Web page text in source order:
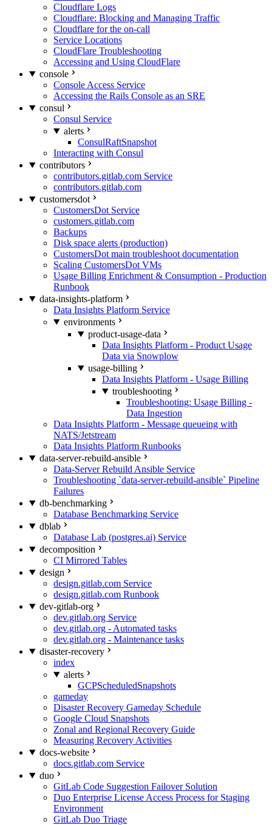
Cloudflare Logs
Cloudflare: Blocking and Managing Traffic
Cloudflare for the on-call
Service Locations
CloudFlare Troubleshooting
Accessing and Using CloudFlare
console
Console Access Service
Accessing the Rails Console as an SRE
consul
Consul Service
alerts
ConsulRaftSnapshot
Interacting with Consul
contributors
contributors.gitlab.com Service
contributors.gitlab.com
customersdot
CustomersDot Service
customers.gitlab.com
Backups
Disk space alerts (production)
CustomersDot main troubleshoot documentation
Scaling CustomersDot VMs
Usage Billing Enrichment & Consumption - Production
Runbook
data-insights-platform
Data Insights Platform Service
environments
product-usage-data
Data Insights Platform - Product Usage
Data via Snowplow
usage-billing
Data Insights Platform - Usage Billing
troubleshooting
Troubleshooting: Usage Billing -
Data Ingestion
Data Insights Platform - Message queueing with
NATS/Jetstream
Data Insights Platform Runbooks
data-server-rebuild-ansible
Data-Server Rebuild Ansible Service
Troubleshooting `data-server-rebuild-ansible` Pipeline
Failures
db-benchmarking
Database Benchmarking Service
dblab
Database Lab (postgres.ai) Service
decomposition
CI Mirrored Tables
design
design.gitlab.com Service
design.gitlab.com Runbook
dev-gitlab-org
dev.gitlab.org Service
dev.gitlab.org - Automated tasks
dev.gitlab.org - Maintenance tasks
disaster-recovery
index
alerts
GCPScheduledSnapshots
gameday
Disaster Recovery Gameday Schedule
Google Cloud Snapshots
Zonal and Regional Recovery Guide
Measuring Recovery Activities
docs-website
docs.gitlab.com Service
duo
GitLab Code Suggestion Failover Solution
Duo Enterprise License Access Process for Staging
Environment
GitLab Duo Triage